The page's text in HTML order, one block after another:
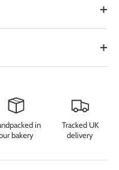
in
bakery
Tracked UK
delivery